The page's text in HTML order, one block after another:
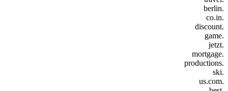
.berlin
.co.in
.discount
.game
.jetzt
.mortgage
.productions
.ski
.us.com